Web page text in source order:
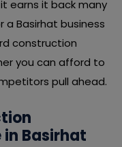
earns it back many
a Basirhat business
construction
you can afford to
pull ahead.
Basirhat